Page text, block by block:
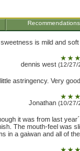
Recommendations
is mild and soft
dennis west (12/27/
astringency. Very
Jonathan (10/27/
it was from last
The mouth-feel was
in a gaiwan and all of